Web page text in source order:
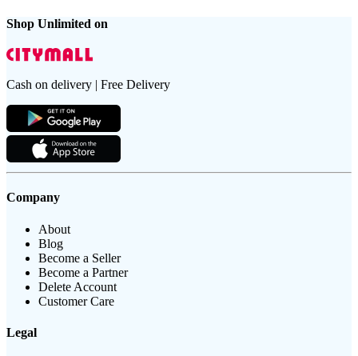
Shop Unlimited on
Cash on delivery | Free Delivery
Company
About
Blog
Become a Seller
Become a Partner
Delete Account
Customer Care
Legal